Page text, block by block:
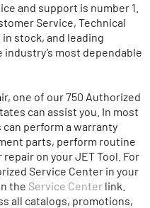
and support is number 1.
Service, Technical
stock, and leading
most dependable
one of our 750 Authorized
can assist you. In most
perform a warranty
parts, perform routine
on your JET Tool. For
Service Center in your
the Service Center link.
all catalogs, promotions,